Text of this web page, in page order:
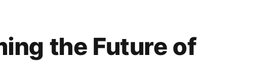
the Future of